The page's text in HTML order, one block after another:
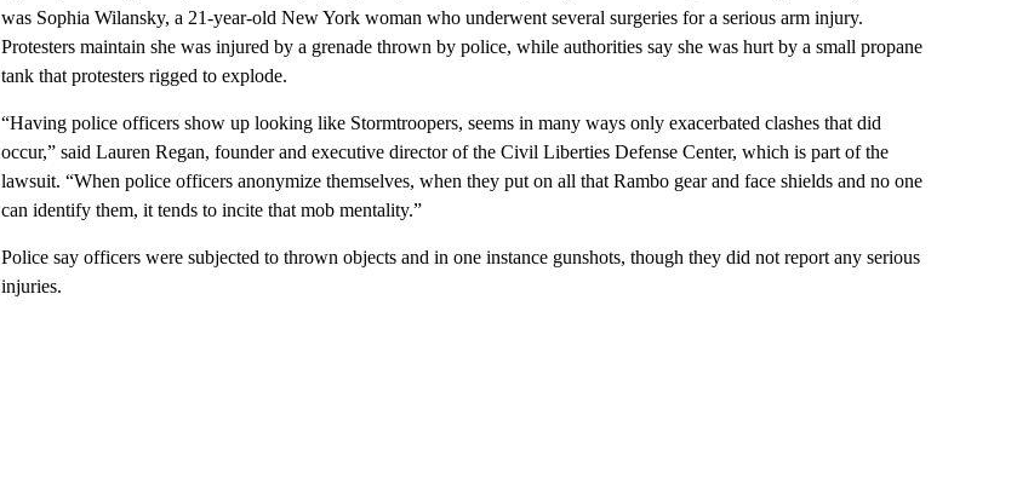
was Sophia Wilansky, a 21-year-old New York woman who underwent several surgeries for a serious arm injury.
Protesters maintain she was injured by a grenade thrown by police, while authorities say she was hurt by a small propane
tank that protesters rigged to explode.
“Having police officers show up looking like Stormtroopers, seems in many ways only exacerbated clashes that did
occur,” said Lauren Regan, founder and executive director of the Civil Liberties Defense Center, which is part of the
lawsuit. “When police officers anonymize themselves, when they put on all that Rambo gear and face shields and no one
can identify them, it tends to incite that mob mentality.”
Police say officers were subjected to thrown objects and in one instance gunshots, though they did not report any serious
injuries.